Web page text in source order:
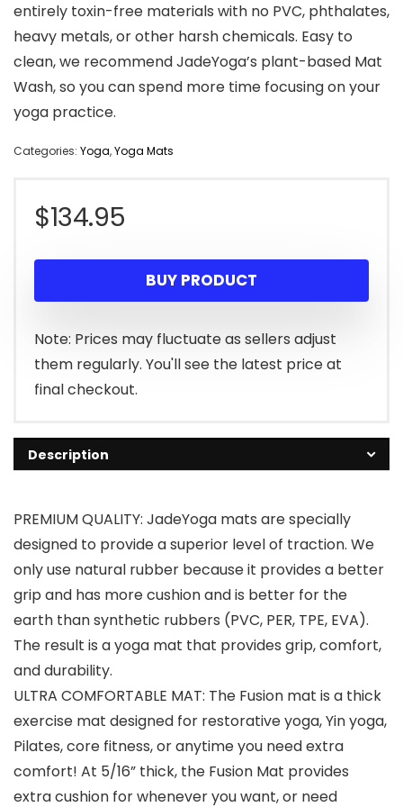
entirely toxin-free materials with no PVC, phthalates,
heavy metals, or other harsh chemicals. Easy to
clean, we recommend JadeYoga’s plant-based Mat
Wash, so you can spend more time focusing on your
yoga practice.
Categories: Yoga,Yoga Mats
$134.95
BUY PRODUCT
Note: Prices may fluctuate as sellers adjust
them regularly. You'll see the latest price at
final checkout.
Description
PREMIUM QUALITY: JadeYoga mats are specially
designed to provide a superior level of traction. We
only use natural rubber because it provides a better
grip and has more cushion and is better for the
earth than synthetic rubbers (PVC, PER, TPE, EVA).
The result is a yoga mat that provides grip, comfort,
and durability.
ULTRA COMFORTABLE MAT: The Fusion mat is a thick
exercise mat designed for restorative yoga, Yin yoga,
Pilates, core fitness, or anytime you need extra
comfort! At 5/16” thick, the Fusion Mat provides
extra cushion for whenever you want, or need